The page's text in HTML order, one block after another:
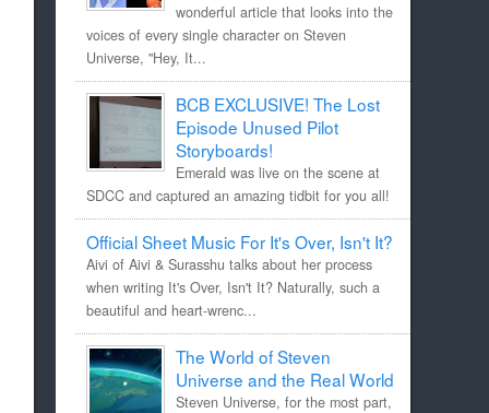
wonderful article that looks into the
voices of every single character on Steven
Universe, "Hey, It...
BCB EXCLUSIVE! The Lost
Episode Unused Pilot
Storyboards!
Emerald was live on the scene at
SDCC and captured an amazing tidbit for you all!
Official Sheet Music For It's Over, Isn't It?
Aivi of Aivi & Surasshu talks about her process
when writing It's Over, Isn't It? Naturally, such a
beautiful and heart-wrenc...
The World of Steven
Universe and the Real World
Steven Universe, for the most part,